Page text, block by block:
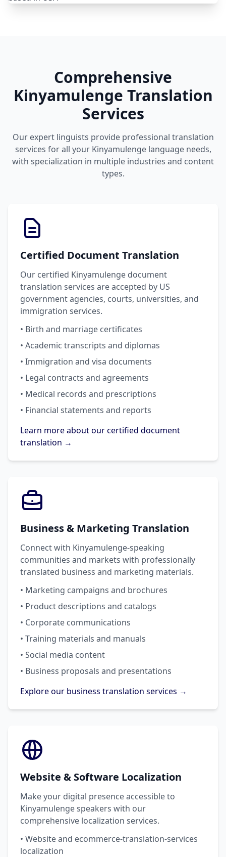
Comprehensive
Kinyamulenge Translation
Services
Our expert linguists provide professional translation
services for all your Kinyamulenge language needs,
with specialization in multiple industries and content
types.
Certified Document Translation
Our certified Kinyamulenge document
translation services are accepted by US
government agencies, courts, universities, and
immigration services.
• Birth and marriage certificates
• Academic transcripts and diplomas
• Immigration and visa documents
• Legal contracts and agreements
• Medical records and prescriptions
• Financial statements and reports
Learn more about our certified document
translation →
Business & Marketing Translation
Connect with Kinyamulenge-speaking
communities and markets with professionally
translated business and marketing materials.
• Marketing campaigns and brochures
• Product descriptions and catalogs
• Corporate communications
• Training materials and manuals
• Social media content
• Business proposals and presentations
Explore our business translation services →
Website & Software Localization
Make your digital presence accessible to
Kinyamulenge speakers with our
comprehensive localization services.
• Website and ecommerce-translation-services
localization